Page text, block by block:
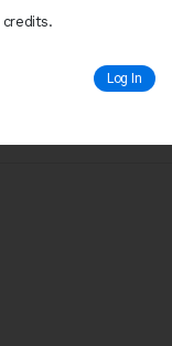
credits.
Log In